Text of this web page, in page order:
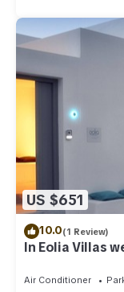
US $651
10.0(1 Review)
In Eolia Villas
Air Conditioner